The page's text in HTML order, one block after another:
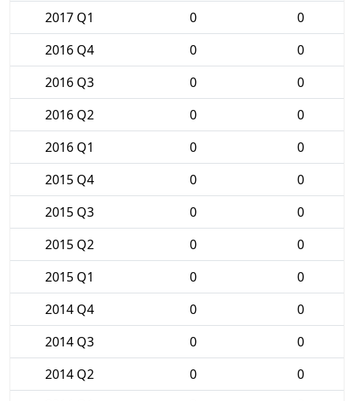
2017 Q1 0
0
2016 Q4
0
0
2016 Q3
0
0
2016 Q2
0
0
2016 Q1
0
0
2015 Q4
0
0
2015 Q3
0
0
2015 Q2
0
0
2015 Q1
0
0
2014 Q4
0
0
2014 Q3
0
0
2014 Q2
0
0